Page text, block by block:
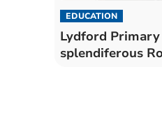
EDUCATION
Lydford
splendiferous